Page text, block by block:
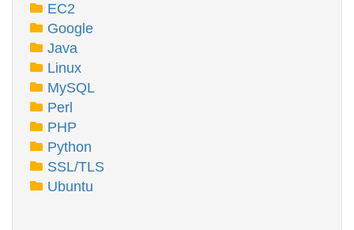
EC2
Google
Java
Linux
MySQL
Perl
PHP
Python
SSL/TLS
Ubuntu